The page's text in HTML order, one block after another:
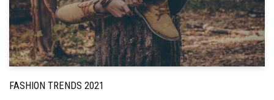
FASHION TRENDS 2021